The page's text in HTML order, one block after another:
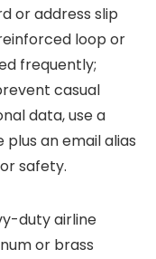
or address slip
loop or
frequently;
casual
data, use a
an email alias
safety.
duty airline
or brass